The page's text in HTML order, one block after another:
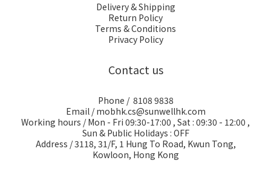
Delivery & Shipping
Return Policy
Terms & Conditions
Privacy Policy
Contact us
Phone / 8108 9838
Email / mobhk.cs@sunwellhk.com
Working hours / Mon - Fri 09:30-17:00 , Sat : 09:30 - 12:00 ,
Sun & Public Holidays : OFF
Address / 3118, 31/F, 1 Hung To Road, Kwun Tong,
Kowloon, Hong Kong